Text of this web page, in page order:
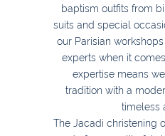
baptism outfits from
suits and special
our Parisian
experts when it
expertise means
tradition with a
timeless
The Jacadi christening